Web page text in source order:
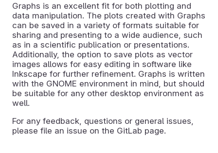
Graphs is an excellent fit for both plotting and
data manipulation. The plots created with Graphs
can be saved in a variety of formats suitable for
sharing and presenting to a wide audience, such
as in a scientific publication or presentations.
Additionally, the option to save plots as vector
images allows for easy editing in software like
Inkscape for further refinement. Graphs is written
with the GNOME environment in mind, but should
be suitable for any other desktop environment as
well.
For any feedback, questions or general issues,
please file an issue on the GitLab page.